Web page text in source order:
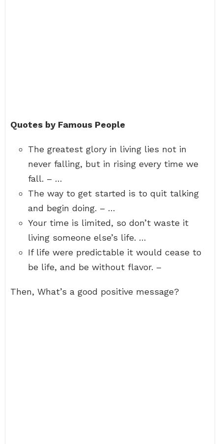
Quotes by Famous People
The greatest glory in living lies not in
never falling, but in rising every time we
fall. – …
The way to get started is to quit talking
and begin doing. – …
Your time is limited, so don’t waste it
living someone else’s life. …
If life were predictable it would cease to
be life, and be without flavor. –
Then, What’s a good positive message?